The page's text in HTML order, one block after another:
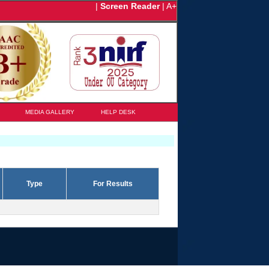
| Screen Reader| A+
MEDIA GALLERY HELP DESK
Type For Results